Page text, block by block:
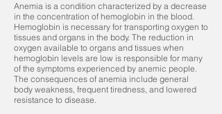
Anemia is a condition characterized by a decrease
in the concentration of hemoglobin in the blood.
Hemoglobin is necessary for transporting oxygen to
tissues and organs in the body. The reduction in
oxygen available to organs and tissues when
hemoglobin levels are low is responsible for many
of the symptoms experienced by anemic people.
The consequences of anemia include general
body weakness, frequent tiredness, and lowered
resistance to disease.